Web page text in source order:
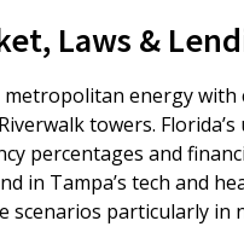
Laws &
energy
towers.
percentages and
in Tampa’s tech and
particularly in